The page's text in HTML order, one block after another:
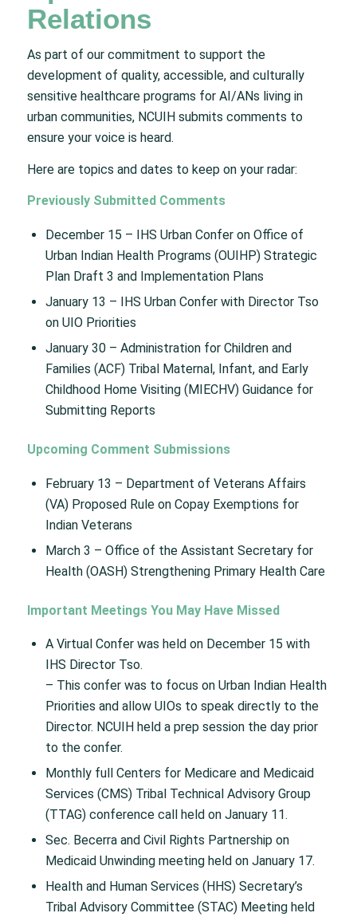
Relations
As part of our commitment to support the
development of quality, accessible, and culturally
sensitive healthcare programs for AI/ANs living in
urban communities, NCUIH submits comments to
ensure your voice is heard.
Here are topics and dates to keep on your radar:
Previously Submitted Comments
December 15 – IHS Urban Confer on Office of
Urban Indian Health Programs (OUIHP) Strategic
Plan Draft 3 and Implementation Plans​
January 13 – IHS Urban Confer with Director Tso
on UIO Priorities​
January 30 – Administration for Children and
Families (ACF) Tribal Maternal, Infant, and Early
Childhood Home Visiting (MIECHV) Guidance for
Submitting Reports
Upcoming Comment Submissions
February 13 – Department of Veterans Affairs
(VA) Proposed Rule on Copay Exemptions for
Indian Veterans​
March 3 – Office of the Assistant Secretary for
Health (OASH) Strengthening Primary Health Care​
Important Meetings You May Have Missed
A Virtual Confer was held on December 15 with
IHS Director Tso. ​
– This confer was to focus on Urban Indian Health
Priorities and allow UIOs to speak directly to the
Director. NCUIH held a prep session the day prior
to the confer.​
Monthly full Centers for Medicare and Medicaid
Services (CMS) Tribal Technical Advisory Group
(TTAG) conference call held on January 11.​
Sec. Becerra and Civil Rights Partnership on
Medicaid Unwinding meeting held on January 17.​
Health and Human Services (HHS) Secretary’s
Tribal Advisory Committee (STAC) Meeting held